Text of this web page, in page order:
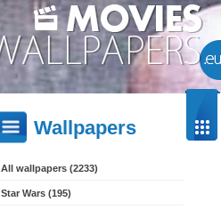
Wallpapers
All wallpapers (2233)
Star Wars (195)